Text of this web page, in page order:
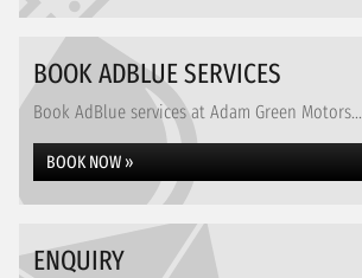
BOOK ADBLUE SERVICES
Book AdBlue services at Adam Green Motors...
BOOK NOW »
ENQUIRY